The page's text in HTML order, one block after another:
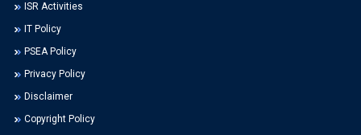
ISR Activities
IT Policy
PSEA Policy
Privacy Policy
Disclaimer
Copyright Policy